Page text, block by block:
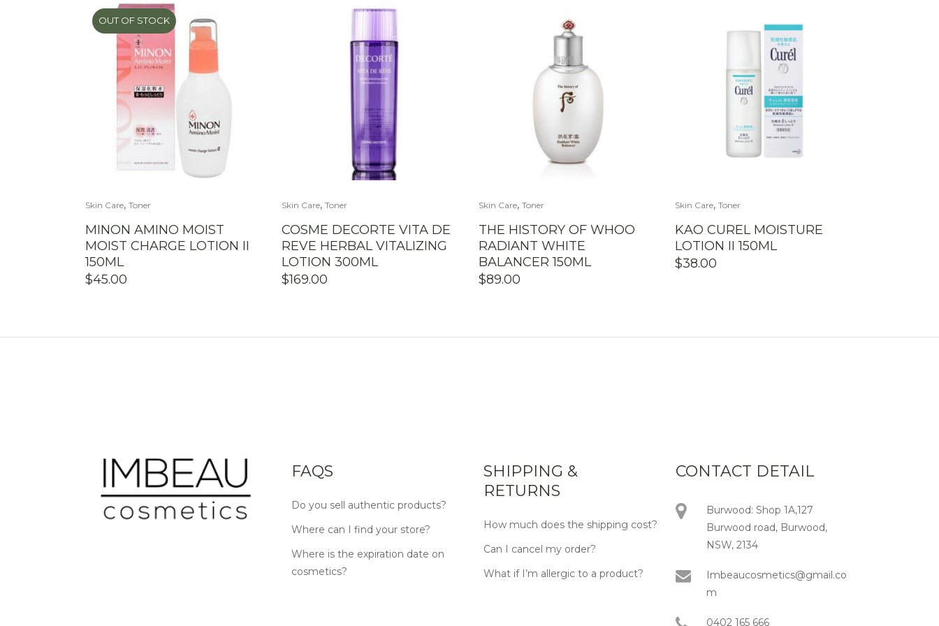
OUT OF STOCK
Skin Care, Toner
MINON AMINO MOIST
MOIST CHARGE LOTION II
150ML
$45.00
Skin Care,Toner
COSME DECORTE VITA DE
REVE HERBAL VITALIZING
LOTION 300ML
$169.00
Skin Care, Toner
THE HISTORY OF WHOO
RADIANT WHITE
BALANCER 150ML
$89.00
Skin Care, Toner
KAO CUREL MOISTURE
LOTION II 150ML
$38.00
FAQS
Do you sell authentic products?
Where can I find your store?
Where is the expiration date on
cosmetics?
SHIPPING &
RETURNS
How much does the shipping cost?
Can I cancel my order?
What if I’m allergic to a product?
CONTACT DETAIL
Burwood: Shop 1A,127
Burwood road, Burwood,
NSW, 2134
Imbeaucosmetics@gmail.co
m
0402 165 666